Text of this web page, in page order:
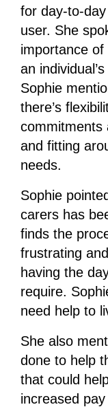
for day-to-
user. She
importance
an
Sophie
there’s
commitments
and fitting
needs.
Sophie
carers has
finds the
frustrating
having the
require.
need help to
She also
done to help
that could
increased